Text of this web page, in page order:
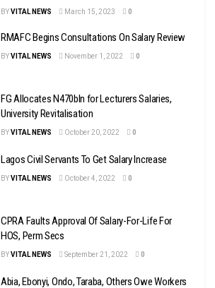
BYVITAL NEWS March 15, 2023 0
RMAFC Begins Consultations On Salary Review
BYVITAL NEWS November 1, 2022 0
FG Allocates N470bln for Lecturers Salaries,
University Revitalisation
BYVITAL NEWS October 20, 2022 0
Lagos Civil Servants To Get Salary Increase
BYVITAL NEWS October 4, 2022 0
CPRA Faults Approval Of Salary-For-Life For
HOS, Perm Secs
BYVITAL NEWS September 21, 2022 0
Abia, Ebonyi, Ondo, Taraba, Others Owe Workers